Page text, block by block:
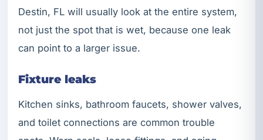
Destin, FL will usually look at the entire system,
not just the spot that is wet, because one leak
can point to a larger issue.
Fixture leaks
Kitchen sinks, bathroom faucets, shower valves,
and toilet connections are common trouble